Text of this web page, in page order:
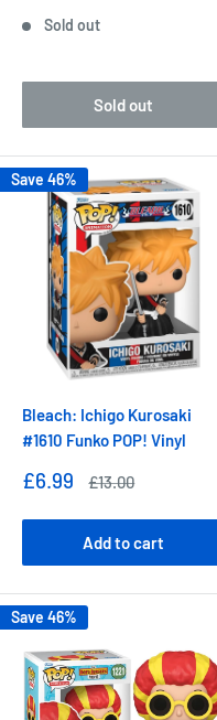
Sold out
Sold out
Save 46%
Bleach: Ichigo Kurosaki
#1610 Funko POP! Vinyl
Sale
£6.99
Regular
£13.00
Add to cart
Save 46%